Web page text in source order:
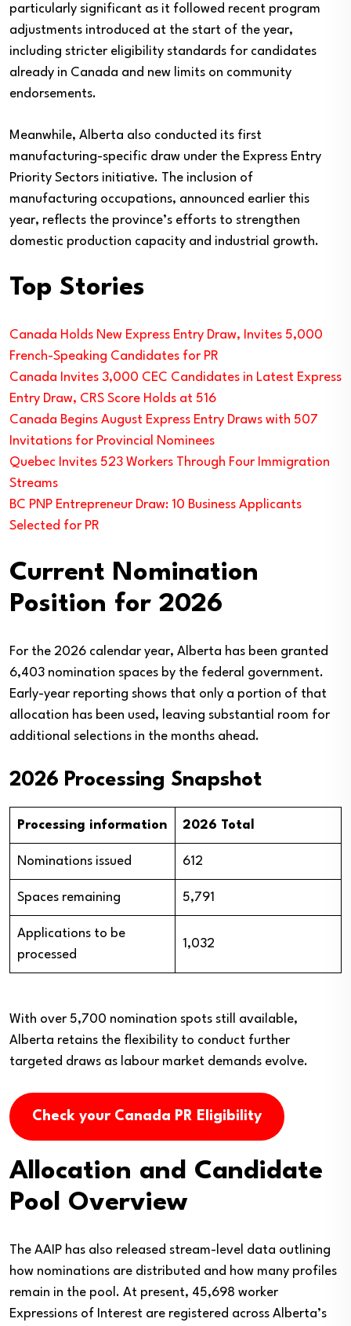
particularly significant as it followed recent program
adjustments introduced at the start of the year,
including stricter eligibility standards for candidates
already in Canada and new limits on community
endorsements.
Meanwhile, Alberta also conducted its first
manufacturing-specific draw under the Express Entry
Priority Sectors initiative. The inclusion of
manufacturing occupations, announced earlier this
year, reflects the province’s efforts to strengthen
domestic production capacity and industrial growth.
Top Stories
Canada Holds New Express Entry Draw, Invites 5,000
French-Speaking Candidates for PR
Canada Invites 3,000 CEC Candidates in Latest Express
Entry Draw, CRS Score Holds at 516
Canada Begins August Express Entry Draws with 507
Invitations for Provincial Nominees
Quebec Invites 523 Workers Through Four Immigration
Streams
BC PNP Entrepreneur Draw: 10 Business Applicants
Selected for PR
Current Nomination
Position for 2026
For the 2026 calendar year, Alberta has been granted
6,403 nomination spaces by the federal government.
Early-year reporting shows that only a portion of that
allocation has been used, leaving substantial room for
additional selections in the months ahead.
2026 Processing Snapshot
Processing information 2026 Total
Nominations issued 612
Spaces remaining 5,791
Applications to be
processed
1,032
With over 5,700 nomination spots still available,
Alberta retains the flexibility to conduct further
targeted draws as labour market demands evolve.
Check your Canada PR Eligibility
Allocation and Candidate
Pool Overview
The AAIP has also released stream-level data outlining
how nominations are distributed and how many profiles
remain in the pool. At present, 45,698 worker
Expressions of Interest are registered across Alberta’s